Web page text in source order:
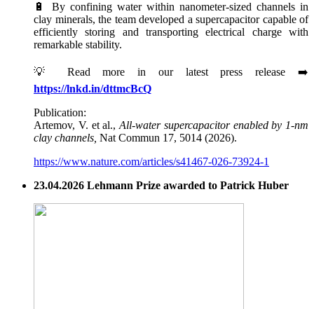
🔋 By confining water within nanometer-sized channels in
clay minerals, the team developed a supercapacitor capable of
efficiently storing and transporting electrical charge with
remarkable stability.
💡 Read more in our latest press release ➡️
https://lnkd.in/dttmcBcQ
Publication:
Artemov, V. et al., All-water supercapacitor enabled by 1-nm
clay channels, Nat Commun 17, 5014 (2026).
https://www.nature.com/articles/s41467-026-73924-1
23.04.2026 Lehmann Prize awarded to Patrick Huber